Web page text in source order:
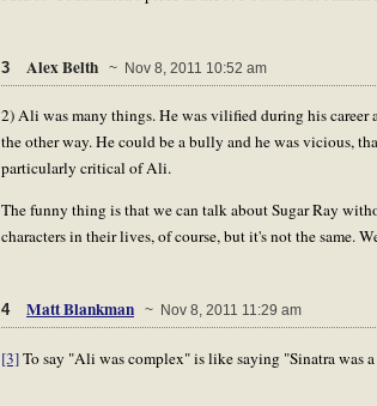
3 Alex Belth ~ Nov 8, 2011 10:52 am
2) Ali was many things. He was vilified during his career
the other way. He could be a bully and he was vicious,
particularly critical of Ali.
The funny thing is that we can talk about Sugar Ray
characters in their lives, of course, but it's not the same.
4 Matt Blankman ~ Nov 8, 2011 11:29 am
[3]To say "Ali was complex" is like saying "Sinatra was